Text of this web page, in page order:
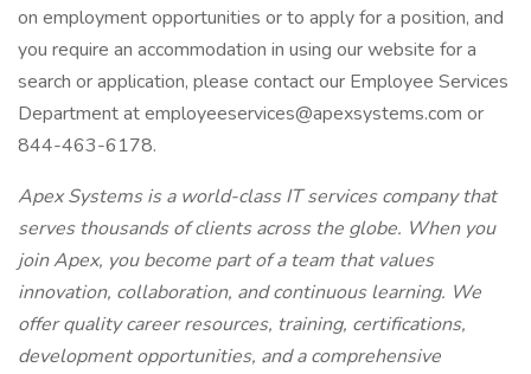
on employment opportunities or to apply for a position, and
you require an accommodation in using our website for a
search or application, please contact our Employee Services
Department at employeeservices@apexsystems.com or
844-463-6178.
Apex Systems is a world-class IT services company that
serves thousands of clients across the globe. When you
join Apex, you become part of a team that values
innovation, collaboration, and continuous learning. We
offer quality career resources, training, certifications,
development opportunities, and a comprehensive